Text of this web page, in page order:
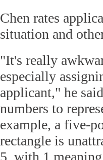
Chen rates
situation and
"It's really
especially
applicant," he
numbers to
example, a five-
rectangle is
5, with 1